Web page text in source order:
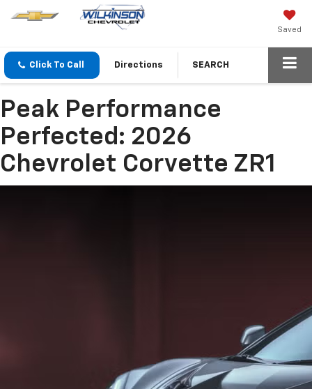
Saved
Click To Call Directions SEARCH
Peak Performance
Perfected: 2026
Chevrolet Corvette ZR1